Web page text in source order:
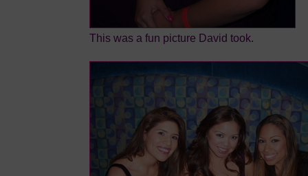
This was a fun picture David took.